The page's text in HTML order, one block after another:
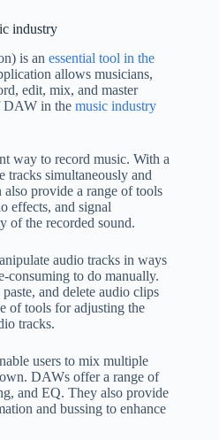
industry
is an essential tool in the
allows musicians,
edit, mix, and master
DAW in the music industry
way to record music. With a
tracks simultaneously and
provide a range of tools
effects, and signal
of the recorded sound.
audio tracks in ways
consuming to do manually.
and delete audio clips
of tools for adjusting the
tracks.
users to mix multiple
DAWs offer a range of
and EQ. They also provide
and bussing to enhance